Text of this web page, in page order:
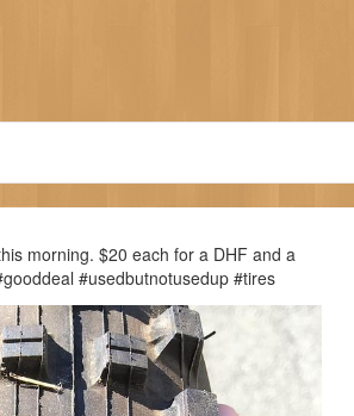
morning. $20 each for a DHF and a
#usedbutnotusedup #tires